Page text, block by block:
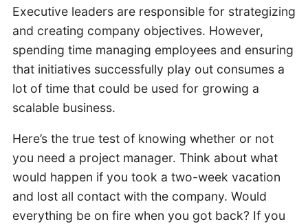
Executive leaders are responsible for strategizing
and creating company objectives. However,
spending time managing employees and ensuring
that initiatives successfully play out consumes a
lot of time that could be used for growing a
scalable business.
Here’s the true test of knowing whether or not
you need a project manager. Think about what
would happen if you took a two-week vacation
and lost all contact with the company. Would
everything be on fire when you got back? If you